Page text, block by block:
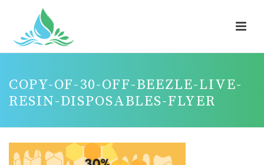
COPY-OF-30-OFF-BEEZLE-LIVE-
RESIN-DISPOSABLES-FLYER